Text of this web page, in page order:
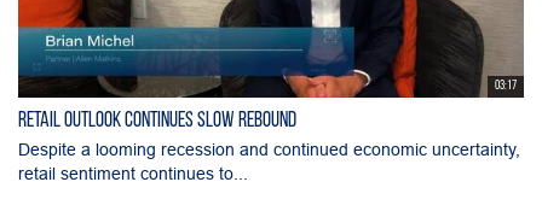
03:17
Retail Outlook Continues Slow Rebound
Despite a looming recession and continued economic uncertainty,
retail sentiment continues to...